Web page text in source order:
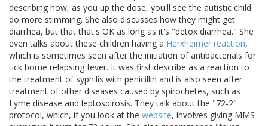
describing how, as you up the dose, you'll see the autistic child
do more stimming. She also discusses how they might get
diarrhea, but that that's OK as long as it's "detox diarrhea." She
even talks about these children having a Herxheimer reaction,
which is sometimes seen after the initiation of antibacterials for
tick borne relapsing fever. It was first describe as a reaction to
the treatment of syphilis with penicillin and is also seen after
treatment of other diseases caused by spirochetes, such as
Lyme disease and leptospirosis. They talk about the "72-2"
protocol, which, if you look at the website, involves giving MMS